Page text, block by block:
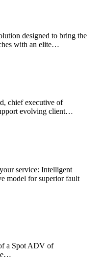
designed to bring the
with an elite…
chief executive of
evolving client…
service: Intelligent
model for superior fault
a Spot ADV of